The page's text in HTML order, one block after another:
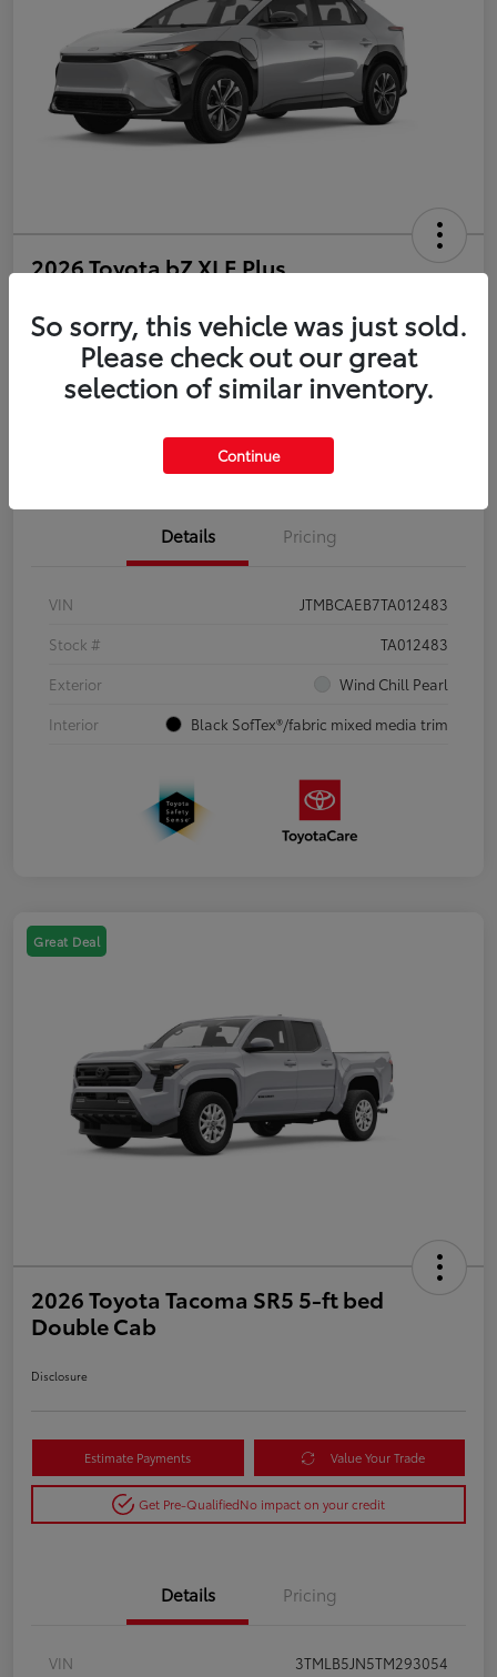
2026 Toyota bZ XLE Plus
Disclosure
Estimate Payments Value Your Trade
Get Pre-Qualified No impact on your credit
Details Pricing
VIN
JTMBCAEB7TA012483
Stock #
TA012483
Exterior
Wind Chill Pearl
Interior
Black SofTex®/fabric mixed media trim
Great Deal
2026 Toyota Tacoma SR5 5-ft bed
Double Cab
Disclosure
Estimate Payments Value Your Trade
Get Pre-QualifiedNo impact on your credit
Details Pricing
VIN
3TMLB5JN5TM293054
So sorry, this vehicle was just sold.
Please check out our great
selection of similar inventory.
Continue